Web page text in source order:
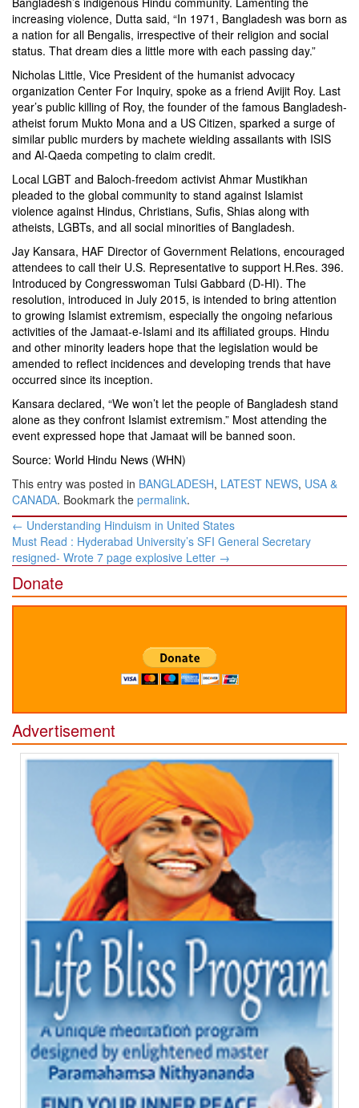
increasing violence, Dutta said, “In 1971, Bangladesh was born as
a nation for all Bengalis, irrespective of their religion and social
status. That dream dies a little more with each passing day.”
Nicholas Little, Vice President of the humanist advocacy
organization Center For Inquiry, spoke as a friend Avijit Roy. Last
year’s public killing of Roy, the founder of the famous Bangladesh-
atheist forum Mukto Mona and a US Citizen, sparked a surge of
similar public murders by machete wielding assailants with ISIS
and Al-Qaeda competing to claim credit.
Local LGBT and Baloch-freedom activist Ahmar Mustikhan
pleaded to the global community to stand against Islamist
violence against Hindus, Christians, Sufis, Shias along with
atheists, LGBTs, and all social minorities of Bangladesh.
Jay Kansara, HAF Director of Government Relations, encouraged
attendees to call their U.S. Representative to support H.Res. 396.
Introduced by Congresswoman Tulsi Gabbard (D-HI). The
resolution, introduced in July 2015, is intended to bring attention
to growing Islamist extremism, especially the ongoing nefarious
activities of the Jamaat-e-Islami and its affiliated groups. Hindu
and other minority leaders hope that the legislation would be
amended to reflect incidences and developing trends that have
occurred since its inception.
Kansara declared, “We won’t let the people of Bangladesh stand
alone as they confront Islamist extremism.” Most attending the
event expressed hope that Jamaat will be banned soon.
Source: World Hindu News (WHN)
This entry was posted in BANGLADESH, LATEST NEWS, USA &
CANADA. Bookmark the permalink.
Post
navigation
← Understanding Hinduism in United States
Must Read : Hyderabad University’s SFI General Secretary
resigned- Wrote 7 page explosive Letter →
Donate
Advertisement